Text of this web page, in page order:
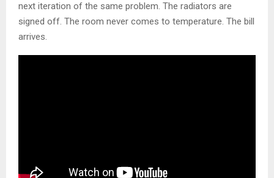
next iteration of the same problem. The radiators are
signed off. The room never comes to temperature. The bill
arrives.